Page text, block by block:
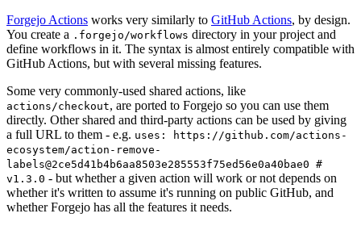
Forgejo Actions works very similarly to GitHub Actions, by design.
You create a .forgejo/workflows directory in your project and
define workflows in it. The syntax is almost entirely compatible with
GitHub Actions, but with several missing features.
Some very commonly-used shared actions, like
actions/checkout, are ported to Forgejo so you can use them
directly. Other shared and third-party actions can be used by giving
a full URL to them - e.g. uses: https://github.com/actions-
ecosystem/action-remove-
labels@2ce5d41b4b6aa8503e285553f75ed56e0a40bae0 #
v1.3.0 - but whether a given action will work or not depends on
whether it's written to assume it's running on public GitHub, and
whether Forgejo has all the features it needs.